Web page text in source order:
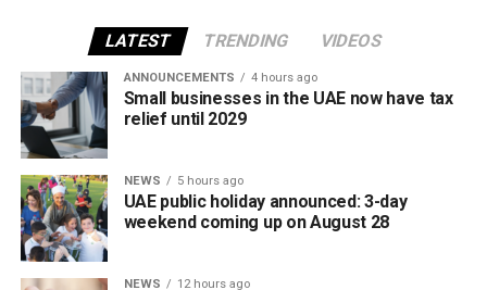
all tobacco products covered under the country’s excise
tax regulations.
LATEST TRENDING VIDEOS
ANNOUNCEMENTS 4 hours ago
Small businesses in the UAE now have tax
relief until 2029
NEWS 5 hours ago
UAE public holiday announced: 3-day
weekend coming up on August 28
NEWS 12 hours ago